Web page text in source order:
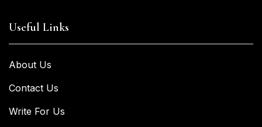
Useful Links
About Us
Contact Us
Write For Us